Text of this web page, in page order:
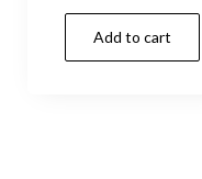
price
was:
$60.00.
Add to cart